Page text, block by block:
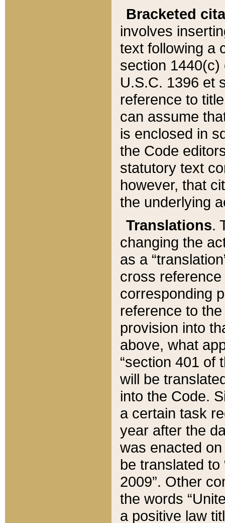
Bracketed
involves
text following a
section 1440(c)
U.S.C. 1396 et
reference to
can assume
is enclosed in
the Code
statutory text
however, that
the underlying
Translations.
changing the
as a
cross
corresponding
reference to
provision into
above, what
“section 401 of
will be
into the Code.
a certain task
year after the
was enacted
be translated
2009”. Other
the words
a positive law